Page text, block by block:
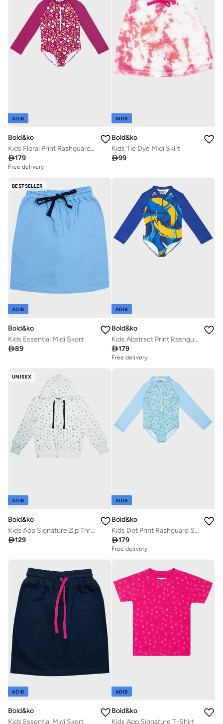
ADIB
Bold&ko
Kids Floral Print Rashguard Swimsuit
179
Free delivery
ADIB
Bold&ko
Kids Tie Dye Midi Skirt
99
BESTSELLER
ADIB
Bold&ko
Kids Essential Midi Skort
89
ADIB
Bold&ko
Kids Abstract Print Rashguard Swimsuit
179
Free delivery
UNISEX
ADIB
Bold&ko
Kids Aop Signature Zip Through Hoodie
129
ADIB
Bold&ko
Kids Dot Print Rashguard Swimsuit
179
Free delivery
ADIB
Bold&ko
Kids Essential Midi Skort
ADIB
Bold&ko
Kids Aop Signature T-Shirt